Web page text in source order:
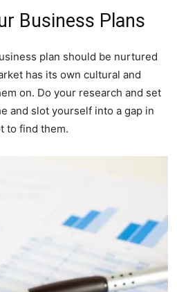
Business Plans
plan should be nurtured
has its own cultural and
on. Do your research and set
and slot yourself into a gap in
to find them.